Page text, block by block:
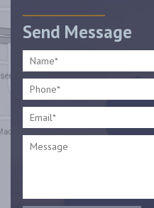
Send Message